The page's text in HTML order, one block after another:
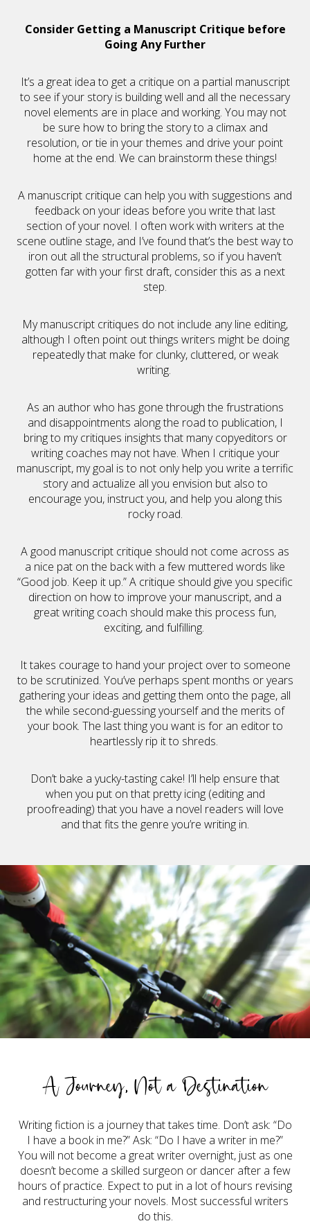
Consider Getting a Manuscript Critique before
Going Any Further
It’s a great idea to get a critique on a partial manuscript
to see if your story is building well and all the necessary
novel elements are in place and working. You may not
be sure how to bring the story to a climax and
resolution, or tie in your themes and drive your point
home at the end. We can brainstorm these things!
A manuscript critique can help you with suggestions and
feedback on your ideas before you write that last
section of your novel. I often work with writers at the
scene outline stage, and I’ve found that’s the best way to
iron out all the structural problems, so if you haven’t
gotten far with your first draft, consider this as a next
step.
My manuscript critiques do not include any line editing,
although I often point out things writers might be doing
repeatedly that make for clunky, cluttered, or weak
writing.
As an author who has gone through the frustrations
and disappointments along the road to publication, I
bring to my critiques insights that many copyeditors or
writing coaches may not have. When I critique your
manuscript, my goal is to not only help you write a terrific
story and actualize all you envision but also to
encourage you, instruct you, and help you along this
rocky road.
A good manuscript critique should not come across as
a nice pat on the back with a few muttered words like
“Good job. Keep it up.” A critique should give you specific
direction on how to improve your manuscript, and a
great writing coach should make this process fun,
exciting, and fulfilling.
It takes courage to hand your project over to someone
to be scrutinized. You’ve perhaps spent months or years
gathering your ideas and getting them onto the page, all
the while second-guessing yourself and the merits of
your book. The last thing you want is for an editor to
heartlessly rip it to shreds.
Don’t bake a yucky-tasting cake! I’ll help ensure that
when you put on that pretty icing (editing and
proofreading) that you have a novel readers will love
and that fits the genre you’re writing in.
A Journey, Not a Destination
Writing fiction is a journey that takes time. Don’t ask: “Do
I have a book in me?” Ask: “Do I have a writer in me?”
You will not become a great writer overnight, just as one
doesn’t become a skilled surgeon or dancer after a few
hours of practice. Expect to put in a lot of hours revising
and restructuring your novels. Most successful writers
do this.